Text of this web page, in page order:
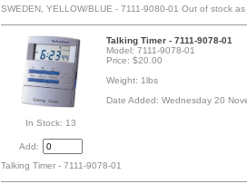
SWEDEN, YELLOW/BLUE - 7111-9080-01 Out of stock
In Stock: 13
Add:
Talking Timer - 7111-9078-01
Model: 7111-9078-01
Price: $20.00
Weight: 1lbs
Date Added: Wednesday 20
Talking Timer - 7111-9078-01